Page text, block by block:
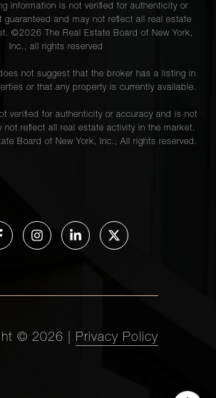
information is not verified for authenticity or
guaranteed and may not reflect all real estate
©2026 The Real Estate Board of New York,
Inc., all rights reserved
not suggest that the broker has a listing in
or that any property is currently available.
verified for authenticity or accuracy and is not
not reflect all real estate activity in the market.
Board of New York, Inc., All rights reserved.
© 2026 Privacy Policy